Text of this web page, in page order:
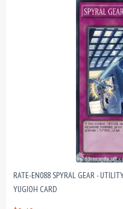
RATE-EN088 SPYRAL GEAR -
YUGIOH CARD